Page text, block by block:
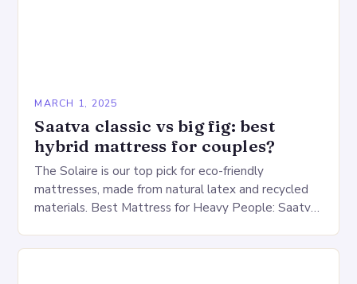
MARCH 1, 2025
Saatva classic vs big fig: best
hybrid mattress for couples?
The Solaire is our top pick for eco-friendly
mattresses, made from natural latex and recycled
materials. Best Mattress for Heavy People: Saatva